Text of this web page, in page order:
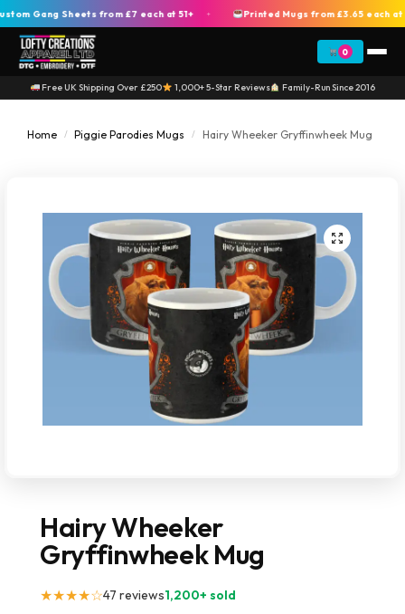
Gang Sheets from £7 each at 51+ + Printed Mugs from £3.65 each at
0
Free UK Shipping Over £250 1,000+ 5-Star Reviews Family-Run Since 2016
Home / Piggie Parodies Mugs / Hairy Wheeker Gryffinwheek Mug
Hairy Wheeker
Gryffinwheek Mug
★★★★☆47 reviews1,200+ sold